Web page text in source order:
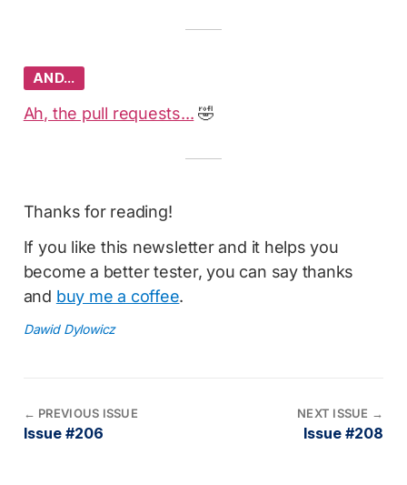
AND…
Ah, the pull requests... 🤣
Thanks for reading!
If you like this newsletter and it helps you
become a better tester, you can say thanks
and buy me a coffee.
Dawid Dylowicz
← PREVIOUS ISSUE
Issue #206
NEXT ISSUE →
Issue #208